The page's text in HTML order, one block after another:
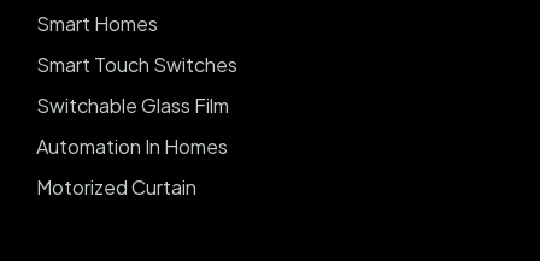
Smart Homes
Smart Touch Switches
Switchable Glass Film
Automation In Homes
Motorized Curtain